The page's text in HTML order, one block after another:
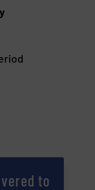
to